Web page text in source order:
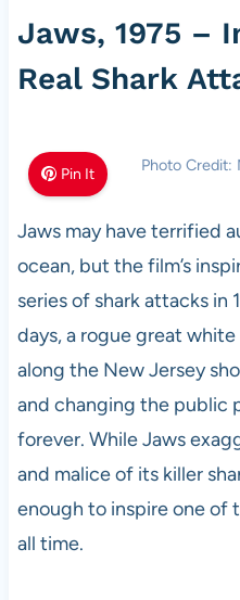
Jaws, 1975 –
Real Shark
Pin It Photo Credit:
Jaws may have terrified
ocean, but the film’s
series of shark attacks in
days, a rogue great
along the New Jersey
and changing the public
forever. While Jaws
and malice of its killer
enough to inspire one of
all time.